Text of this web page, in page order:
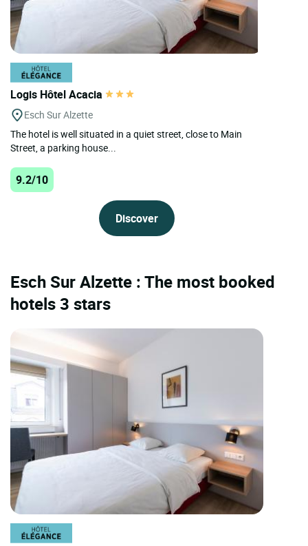
Logis Hôtel Acacia
Esch Sur Alzette
The hotel is well situated in a quiet street, close to Main
Street, a parking house...
9.2/10
Discover
Esch Sur Alzette : The most booked
hotels 3 stars